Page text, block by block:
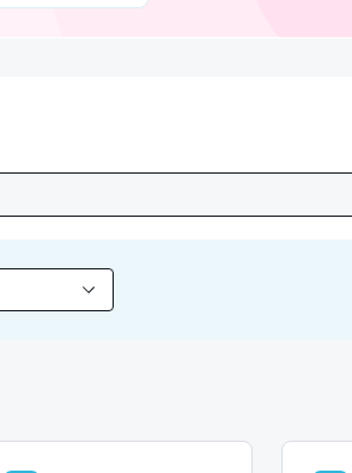
content by Tool